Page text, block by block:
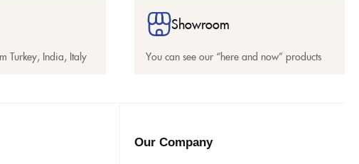
Turkey, India, Italy
Showroom
You can see our “here and now” products
Our Company